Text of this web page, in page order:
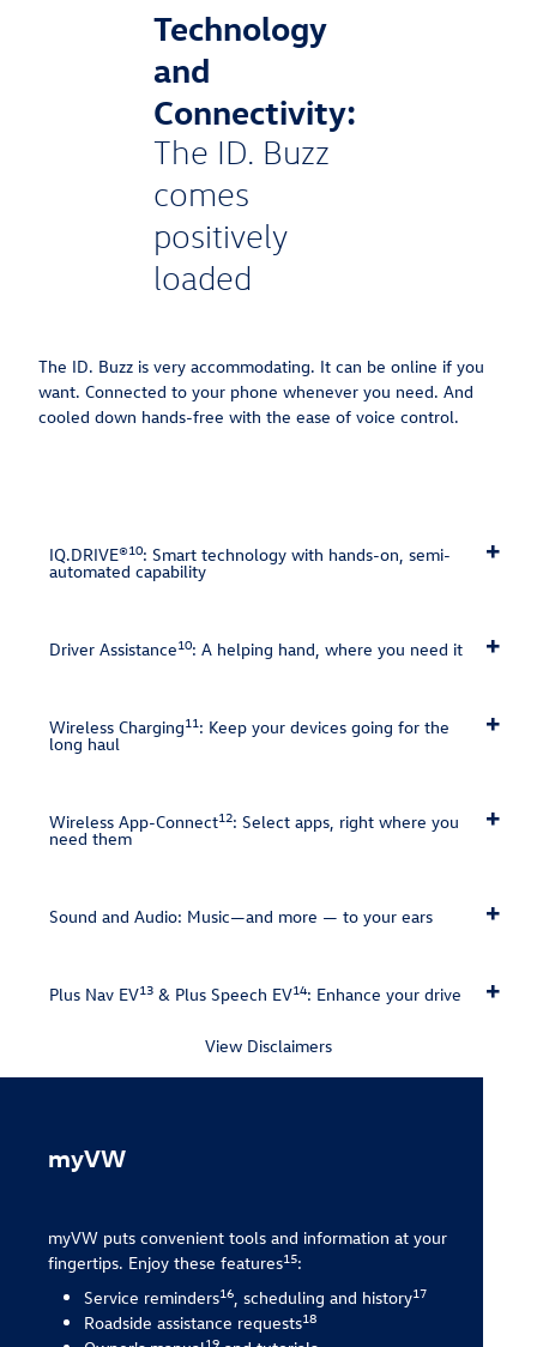
Technology
and
Connectivity:
The ID. Buzz
comes
positively
loaded
The ID. Buzz is very accommodating. It can be online if you
want.⁠ Connected to your phone whenever you need. And
cooled down hands-free with the ease of voice control.⁠
IQ.DRIVE®10: Smart technology with hands-on, semi-
automated capability
Driver Assistance10: A helping hand, where you need it
Wireless Charging11 : Keep your devices going for the
long haul
Wireless App-Connect12: Select apps, right where you
need them
Sound and Audio: Music—and more — to your ears
Plus Nav EV13 & Plus Speech EV14: Enhance your drive
View Disclaimers
myVW
myVW puts convenient tools and information at your
fingertips. Enjoy these features15:
Service reminders16, scheduling and history17
Roadside assistance requests18
19